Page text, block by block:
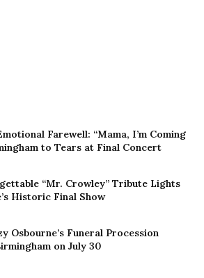
Farewell: “Mama, I’m Coming
to Tears at Final Concert
“Mr. Crowley” Tribute Lights
Historic Final Show
Osbourne’s Funeral Procession
on July 30